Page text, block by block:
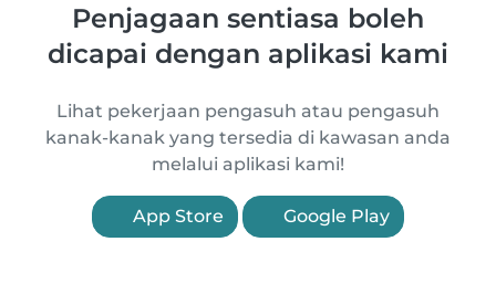
Penjagaan sentiasa boleh
dicapai dengan aplikasi kami
Lihat pekerjaan pengasuh atau pengasuh
kanak-kanak yang tersedia di kawasan anda
melalui aplikasi kami!
App Store Google Play